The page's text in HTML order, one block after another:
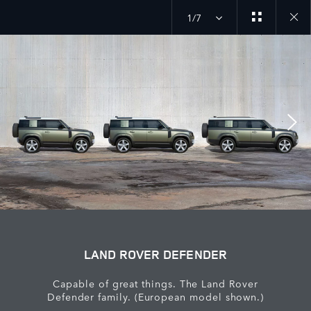
1/7
Close
LAND ROVER DEFENDER
Capable of great things. The Land Rover
Defender family. (European model shown.)